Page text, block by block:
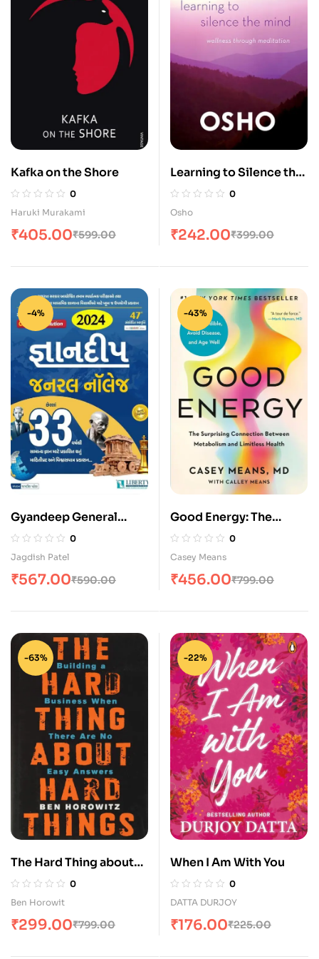
Kafka on the Shore
0
Haruki Murakami
₹599.00
₹405.00
Learning to Silence the
Mind: Wellness
Through Meditation
0
Osho
₹399.00
₹242.00
-4%
Gyandeep General
Knowledge by Liberty
(48th Edition)
0
Jagdish Patel
₹590.00
₹567.00
-43%
Good Energy: The
Surprising Connection
Between Metabolism
0
Casey Means
₹799.00
₹456.00
-63%
The Hard Thing about
Hard Thing: Building a
Business When There
0
Ben Horowit
₹799.00
₹299.00
-22%
When I Am With You
0
DATTA DURJOY
₹225.00
₹176.00